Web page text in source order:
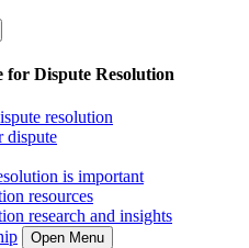
for Dispute Resolution
resolution
dispute
is important
resources
research and insights
Open Menu